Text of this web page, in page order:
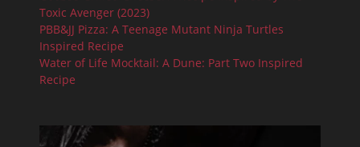
Toxic Avenger (2023)
PBB&JJ Pizza: A Teenage Mutant Ninja Turtles
Inspired Recipe
Water of Life Mocktail: A Dune: Part Two Inspired
Recipe